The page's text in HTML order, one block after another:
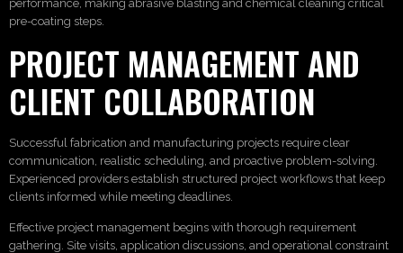
performance, making abrasive blasting and chemical cleaning critical
pre-coating steps.
PROJECT MANAGEMENT AND
CLIENT COLLABORATION
Successful fabrication and manufacturing projects require clear
communication, realistic scheduling, and proactive problem-solving.
Experienced providers establish structured project workflows that keep
clients informed while meeting deadlines.
Effective project management begins with thorough requirement
gathering. Site visits, application discussions, and operational constraint